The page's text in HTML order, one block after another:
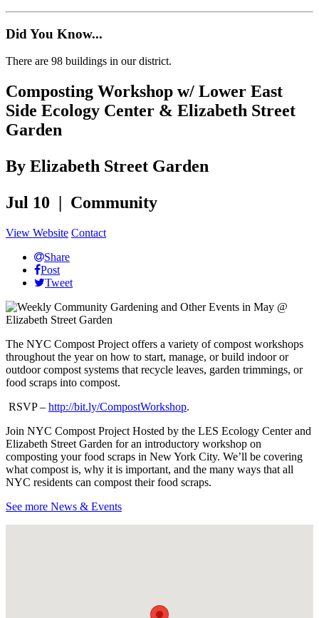
Did You Know...
There are 98 buildings in our district.
Composting Workshop w/ Lower East
Side Ecology Center & Elizabeth Street
Garden
By Elizabeth Street Garden
Jul 10 | Community
View Website Contact
Share
Post
Tweet
The NYC Compost Project offers a variety of compost workshops
throughout the year on how to start, manage, or build indoor or
outdoor compost systems that recycle leaves, garden trimmings, or
food scraps into compost.
RSVP – http://bit.ly/CompostWorkshop.
Join NYC Compost Project Hosted by the LES Ecology Center and
Elizabeth Street Garden for an introductory workshop on
composting your food scraps in New York City. We’ll be covering
what compost is, why it is important, and the many ways that all
NYC residents can compost their food scraps.
See more News & Events